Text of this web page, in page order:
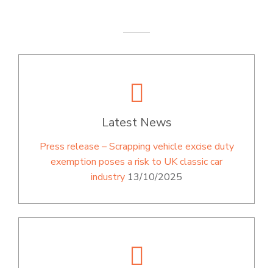
Latest News
Press release – Scrapping vehicle excise duty
exemption poses a risk to UK classic car
industry 13/10/2025